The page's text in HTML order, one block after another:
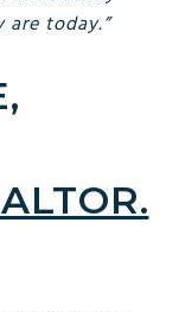
today.”